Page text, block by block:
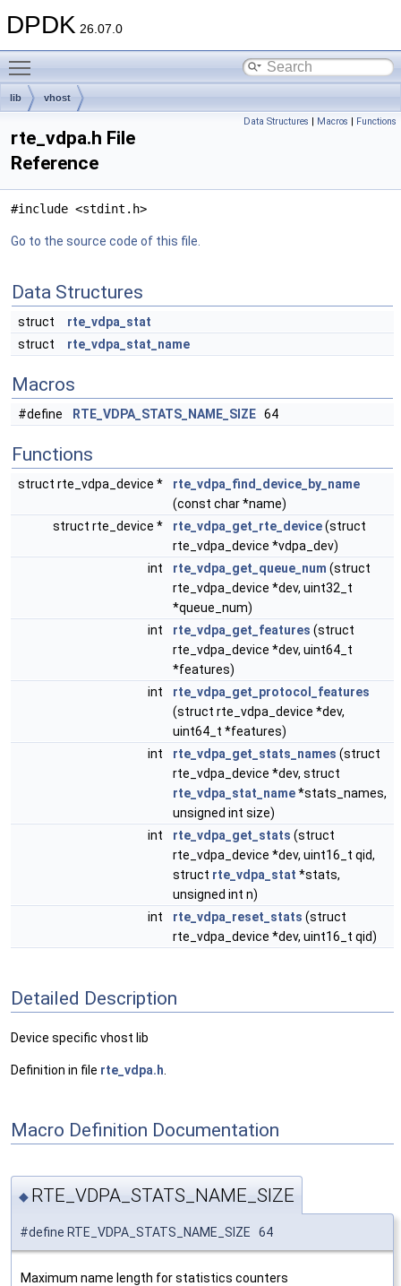
DPDK 26.07.0
lib vhost
Data Structures | Macros | Functions
rte_vdpa.h File
Reference
#include <stdint.h>
Go to the source code of this file.
Data Structures
struct
rte_vdpa_stat
struct
rte_vdpa_stat_name
Macros
#define RTE_VDPA_STATS_NAME_SIZE 64
Functions
struct rte_vdpa_device *
rte_vdpa_find_device_by_name
(const char *name)
struct rte_device *
rte_vdpa_get_rte_device(struct
rte_vdpa_device *vdpa_dev)
int
rte_vdpa_get_queue_num (struct
rte_vdpa_device *dev, uint32_t
*queue_num)
int
rte_vdpa_get_features (struct
rte_vdpa_device *dev, uint64_t
*features)
int
rte_vdpa_get_protocol_features
(struct rte_vdpa_device *dev,
uint64_t *features)
int
rte_vdpa_get_stats_names (struct
rte_vdpa_device *dev, struct
rte_vdpa_stat_name*stats_names,
unsigned int size)
int
rte_vdpa_get_stats (struct
rte_vdpa_device *dev, uint16_t qid,
struct rte_vdpa_stat *stats,
unsigned int n)
int
rte_vdpa_reset_stats (struct
rte_vdpa_device *dev, uint16_t qid)
Detailed Description
Device specific vhost lib
Definition in file rte_vdpa.h
Macro Definition Documentation
◆ RTE_VDPA_STATS_NAME_SIZE
#define RTE_VDPA_STATS_NAME_SIZE 64
Maximum name length for statistics counters